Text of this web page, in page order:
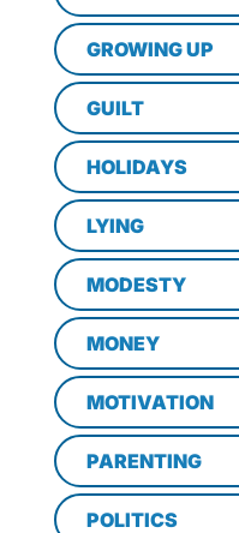
GROWING UP
GUILT
HOLIDAYS
LYING
MODESTY
MONEY
MOTIVATION
PARENTING
POLITICS